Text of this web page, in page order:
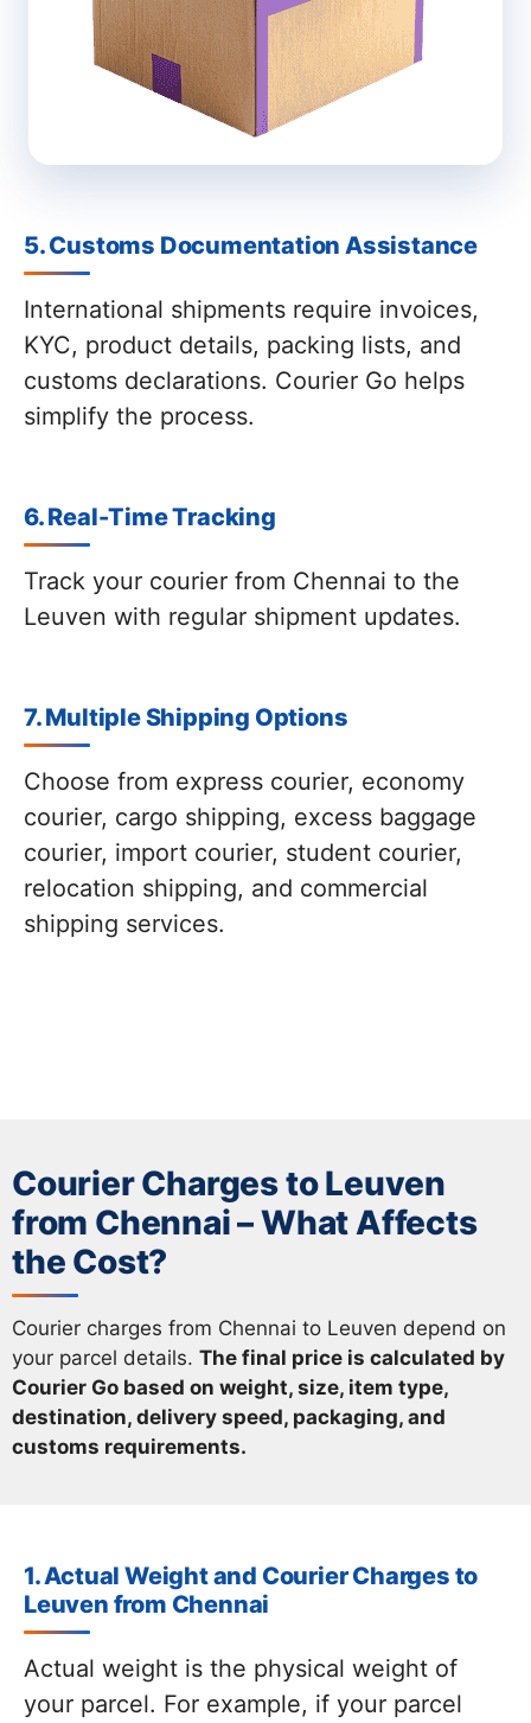
5. Customs Documentation Assistance
International shipments require invoices,
KYC, product details, packing lists, and
customs declarations. Courier Go helps
simplify the process.
6. Real-Time Tracking
Track your courier from Chennai to the
Leuven with regular shipment updates.
7. Multiple Shipping Options
Choose from express courier, economy
courier, cargo shipping, excess baggage
courier, import courier, student courier,
relocation shipping, and commercial
shipping services.
Courier Charges to Leuven
from Chennai – What Affects
the Cost?
Courier charges from Chennai to Leuven depend on
your parcel details. The final price is calculated by
Courier Go based on weight, size, item type,
destination, delivery speed, packaging, and
customs requirements.
1. Actual Weight and Courier Charges to
Leuven from Chennai
Actual weight is the physical weight of
your parcel. For example, if your parcel